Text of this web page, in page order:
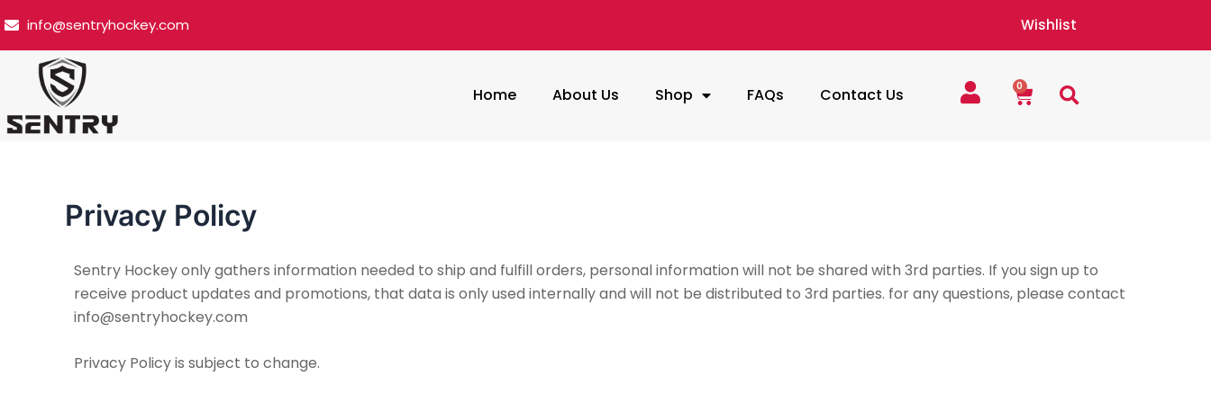
to
content
info@sentryhockey.com Wishlist
Home About Us Shop FAQs Contact Us 0
Cart
Privacy Policy
Sentry Hockey only gathers information needed to ship and fulfill orders, personal information will not be shared with 3rd parties. If you sign up to
receive product updates and promotions, that data is only used internally and will not be distributed to 3rd parties. for any questions, please contact
info@sentryhockey.com
Privacy Policy is subject to change.